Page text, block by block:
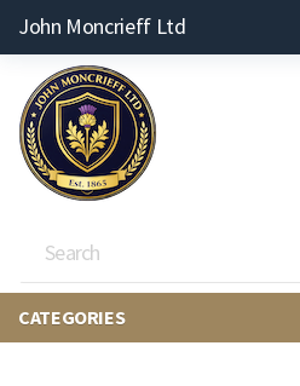
John Moncrieff Ltd
CATEGORIES